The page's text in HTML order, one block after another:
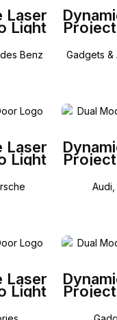
Laser
Light
Benz
for
Gadgets &
Laser
Light
Audi
Laser
Light